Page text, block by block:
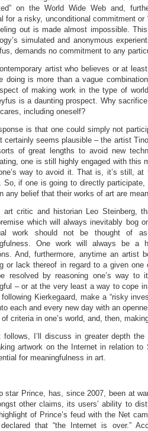
on the World Wide Web and,
for a risky, unconditional commitment or
out is made almost impossible.
simulated and anonymous
demands no commitment to any
artist who believes or at
doing is more than a vague combination
of making work in the type of
is a daunting prospect. Why
including oneself?
is that one could simply not
certainly seems plausible – the artist
of great lengths to avoid new
one is still highly engaged with this
way to avoid it. That is, it’s still,
So, if one is going to directly participate,
any belief that their works of art are
art critic and historian Leo Steinberg,
which will always inevitably bog
work should not be thought of
One work will always be a
And, furthermore, anytime an artist
or lack thereof in regard to a given
resolved by reasoning one’s way to
– or at the very least a way to cope
Kierkegaard, make a “risky
each and every new day with an
criteria in one’s world, and, then,
follows, I’ll discuss in greater depth
artwork on the Internet in relation to
for meaningfulness in art.
star Prince, has, since 2007, been at
other claims, its users’ ability to
of Prince’s feud with the Net
that “the Internet is over.”